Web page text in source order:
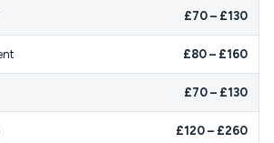
£70 – £130
£80 – £160
£70 – £130
£120 – £260